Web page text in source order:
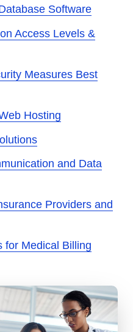
Software
Access Levels &
Measures Best
Hosting
and Data
Providers and
for Medical Billing